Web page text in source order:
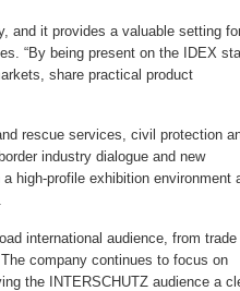
and it provides a valuable setting
“By being present on the IDEX
share practical product
rescue services, civil protection
industry dialogue and new
high-profile exhibition environment
international audience, from trade
company continues to focus on
the INTERSCHUTZ audience a